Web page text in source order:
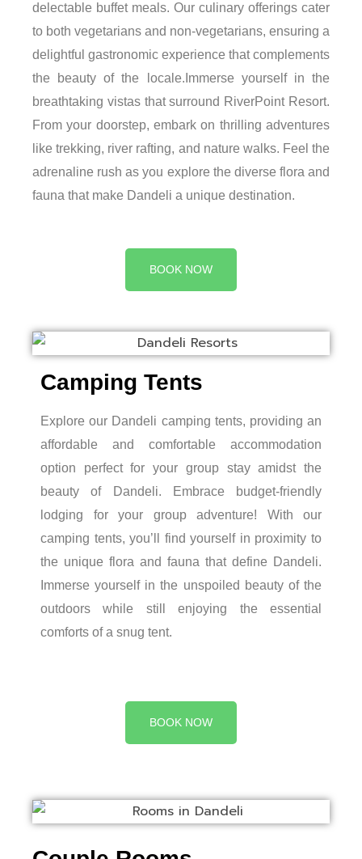
delectable buffet meals. Our culinary offerings cater
to both vegetarians and non-vegetarians, ensuring a
delightful gastronomic experience that complements
the beauty of the locale.Immerse yourself in the
breathtaking vistas that surround RiverPoint Resort.
From your doorstep, embark on thrilling adventures
like trekking, river rafting, and nature walks. Feel the
adrenaline rush as you explore the diverse flora and
fauna that make Dandeli a unique destination.
BOOK NOW
Camping Tents
Explore our Dandeli camping tents, providing an
affordable and comfortable accommodation
option perfect for your group stay amidst the
beauty of Dandeli. Embrace budget-friendly
lodging for your group adventure! With our
camping tents, you’ll find yourself in proximity to
the unique flora and fauna that define Dandeli.
Immerse yourself in the unspoiled beauty of the
outdoors while still enjoying the essential
comforts of a snug tent.
BOOK NOW